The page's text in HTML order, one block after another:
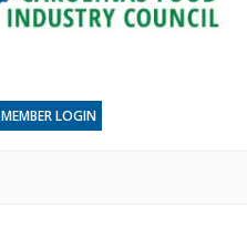
MEMBER LOGIN